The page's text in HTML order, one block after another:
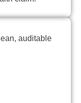
auditable